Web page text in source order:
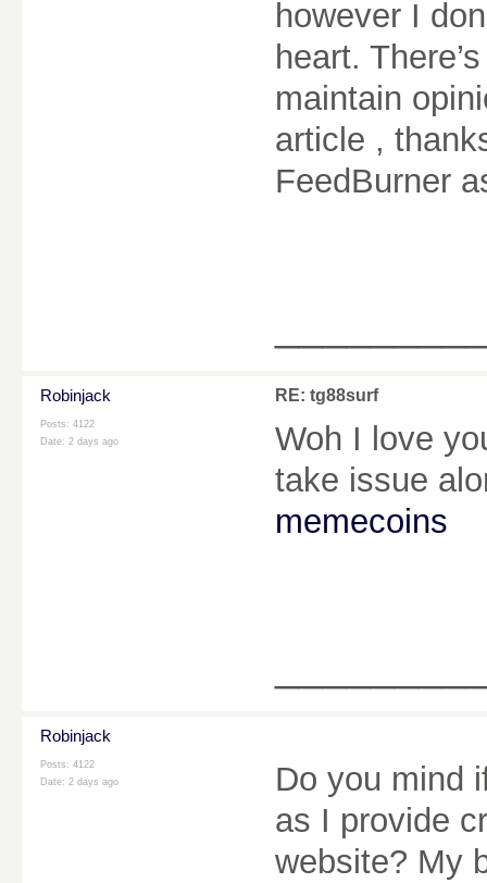
however I
heart.
maintain
article ,
FeedBurner
Robinjack
Posts: 4122
Date: 2 days ago
RE: tg88surf
Woh I love
take issue
memecoins
Robinjack
Posts: 4122
Date: 2 days ago
Do you mind
as I provide
website? My